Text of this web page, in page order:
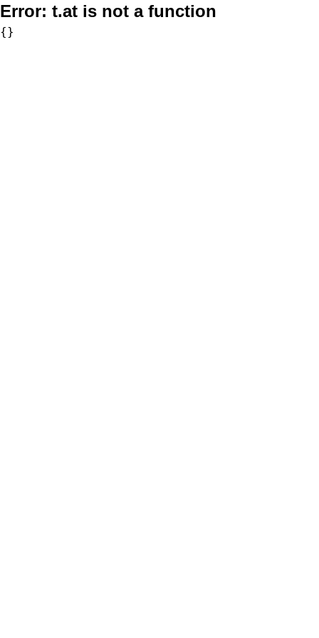
Error: t.at is not a function
{}